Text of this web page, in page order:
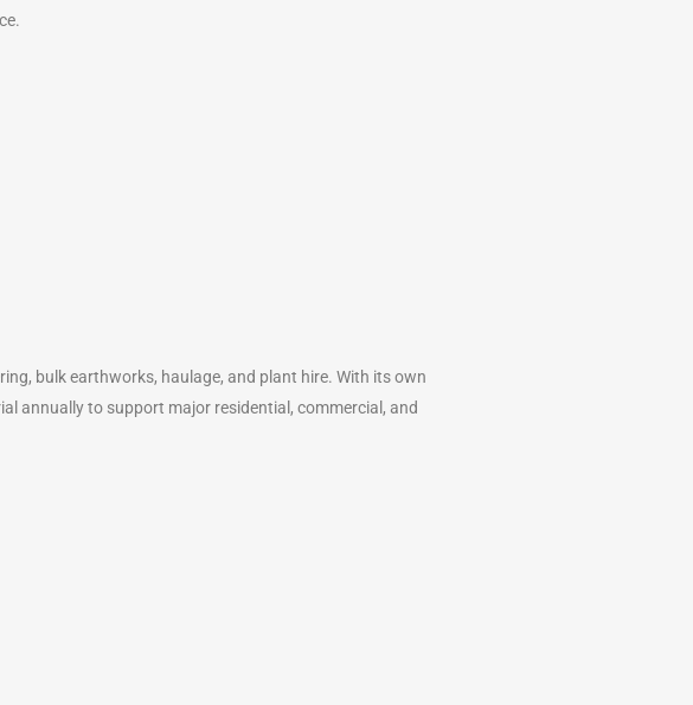
bulk earthworks, haulage, and plant hire. With its own
annually to support major residential, commercial, and